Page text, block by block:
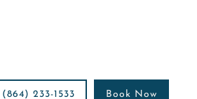
(864) 233-1533 Book Now